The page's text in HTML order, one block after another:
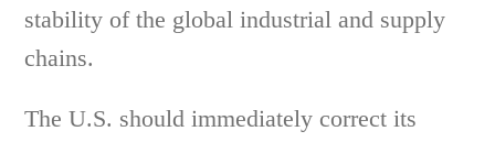
stability of the global industrial and supply
chains.
The U.S. should immediately correct its